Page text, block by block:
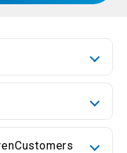
Customers